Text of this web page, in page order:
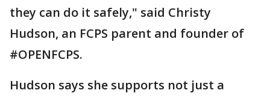
they can do it safely," said Christy
Hudson, an FCPS parent and founder of
#OPENFCPS.
Hudson says she supports not just a